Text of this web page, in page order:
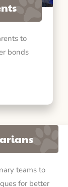
to
bonds
teams to
for better